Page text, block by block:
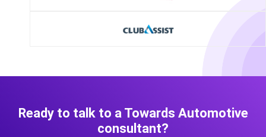
Ready to talk to a Towards Automotive
consultant?